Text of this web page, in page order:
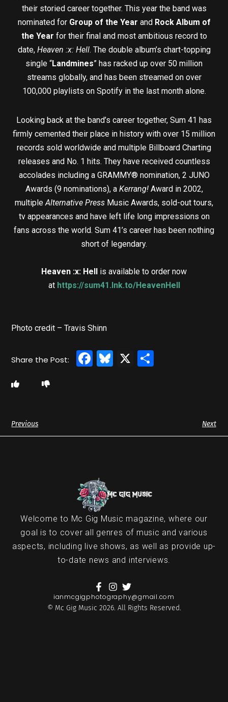
their storied career together. This year the band was
nominated for Group of the Year and Rock Album of
the Year for their final and most ambitious record to
date, Heaven :x: Hell. The double album’s chart-topping
single “Landmines” has racked up over 50 million
streams globally, and has been streamed on over
100,000 playlists on Spotify in the last month alone.
Looking back at the band’s career together, Sum 41 has
firmly cemented their place in history with over 15 million
records sold worldwide and multiple Billboard Charting
releases and No. 1 hits. They have received countless
accolades including a GRAMMY® nomination, 2 JUNO
Awards (9 nominations), a Kerrang!Award in 2002,
multiple Alternative Press Music Awards, sold-out tours,
tv appearances and have left life long impressions on
fans across the world. Sum 41’s career has been nothing
short of legendary.
Heaven :x: Hell is available to order now
at https://sum41.lnk.to/HeavenHell
Photo credit – Travis Shinn
Facebook
Bluesky
X
Previous Next
Welcome to Mc Gig Music magazine, where our
goal is to cover all genres of music and various
aspects, including live shows, as well as provide up-
to-date news and interviews.
ianmcgigphotography@gmail.com
© Mc Gig Music 2026. All Rights Reserved.